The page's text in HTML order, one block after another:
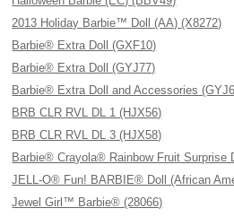
2013 Holiday Barbie™ Doll (AA) (X8272)
Barbie® Extra Doll (GXF10)
Barbie® Extra Doll (GYJ77)
Barbie® Extra Doll and Accessories
BRB CLR RVL DL 1 (HJX56)
BRB CLR RVL DL 3 (HJX58)
Barbie® Crayola® Rainbow Fruit Surprise
JELL-O® Fun! BARBIE® Doll (African
Jewel Girl™ Barbie® (28066)